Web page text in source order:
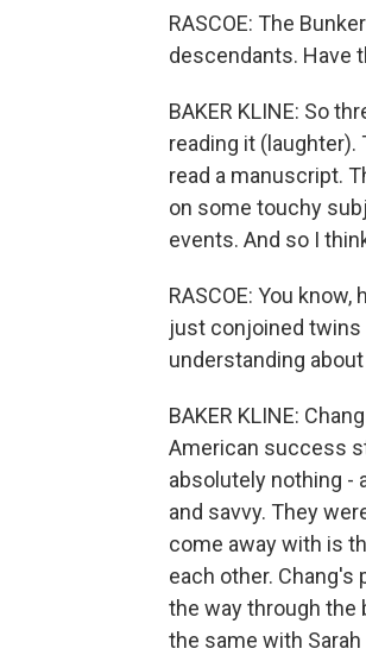
RASCOE: The
descendants. Have
BAKER KLINE: So
reading it (laughter).
read a manuscript.
on some touchy
events. And so I
RASCOE: You
just conjoined twins
understanding
BAKER KLINE:
American success
absolutely nothing -
and savvy. They
come away with is
each other. Chang's
the way through the
the same with